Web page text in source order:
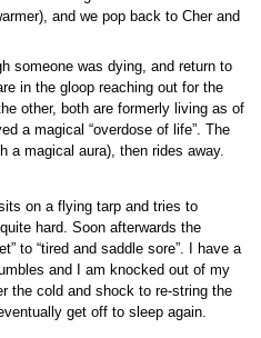
and we pop back to Cher and
someone was dying, and return to
in the gloop reaching out for the
other, both are formerly living as of
a magical “overdose of life”. The
a magical aura), then rides away.
on a flying tarp and tries to
hard. Soon afterwards the
to “tired and saddle sore”. I have a
and I am knocked out of my
the cold and shock to re-string the
get off to sleep again.